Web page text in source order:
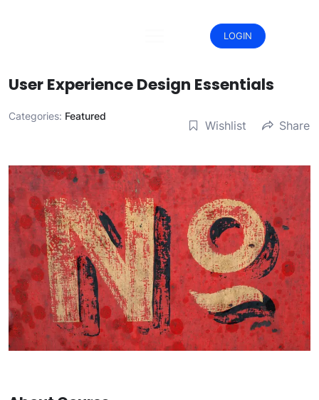
LOGIN
User Experience Design Essentials
Categories: Featured
Wishlist Share